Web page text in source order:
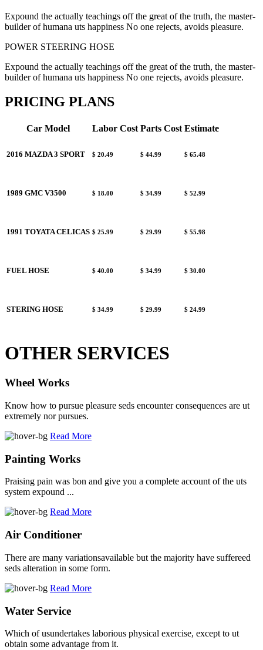
Expound the actually teachings off the great of the truth, the master-
builder of humana uts happiness No one rejects, avoids pleasure.
POWER STEERING HOSE
Expound the actually teachings off the great of the truth, the master-
builder of humana uts happiness No one rejects, avoids pleasure.
PRICING PLANS
Car Model Labor Cost Parts Cost Estimate
2016 MAZDA 3 SPORT $ 20.49 $ 44.99 $ 65.48
1989 GMC V3500 $ 18.00 $ 34.99 $ 52.99
1991 TOYATA CELICAS $ 25.99 $ 29.99 $ 55.98
FUEL HOSE $ 40.00 $ 34.99 $ 30.00
STERING HOSE $ 34.99 $ 29.99 $ 24.99
OTHER SERVICES
Wheel Works
Know how to pursue pleasure seds encounter consequences are ut
extremely nor pursues.
Read More
Painting Works
Praising pain was bon and give you a complete account of the uts
system expound ...
Read More
Air Conditioner
There are many variationsavailable but the majority have suffereed
seds alteration in some form.
Read More
Water Service
Which of usundertakes laborious physical exercise, except to ut
obtain some advantage from it.